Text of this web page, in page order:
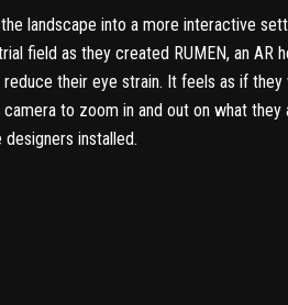
landscape into a more interactive
field as they created RUMEN, an
their eye strain. It feels as if they
to zoom in and out on what
installed.